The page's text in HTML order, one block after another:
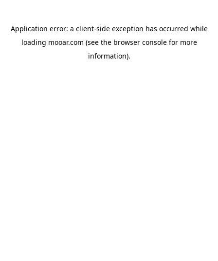
Application error: a client-side exception has occurred while
loading mooar.com (see the browser consolefor more
information).